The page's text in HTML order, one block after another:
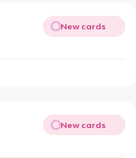
New cards
New cards